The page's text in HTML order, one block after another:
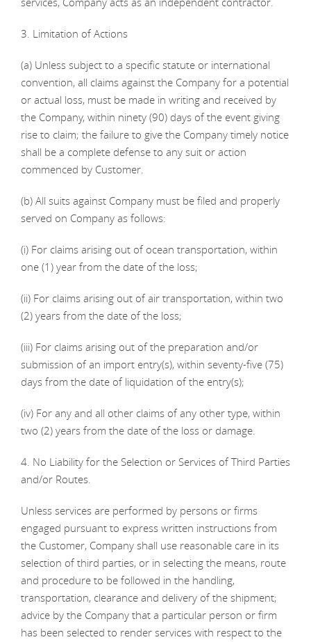
3. Limitation of Actions
(a) Unless subject to a specific statute or international
convention, all claims against the Company for a potential
or actual loss, must be made in writing and received by
the Company, within ninety (90) days of the event giving
rise to claim; the failure to give the Company timely notice
shall be a complete defense to any suit or action
commenced by Customer.
(b) All suits against Company must be filed and properly
served on Company as follows:
(i) For claims arising out of ocean transportation, within
one (1) year from the date of the loss;
(ii) For claims arising out of air transportation, within two
(2) years from the date of the loss;
(iii) For claims arising out of the preparation and/or
submission of an import entry(s), within seventy-five (75)
days from the date of liquidation of the entry(s);
(iv) For any and all other claims of any other type, within
two (2) years from the date of the loss or damage.
4. No Liability for the Selection or Services of Third Parties
and/or Routes.
Unless services are performed by persons or firms
engaged pursuant to express written instructions from
the Customer, Company shall use reasonable care in its
selection of third parties, or in selecting the means, route
and procedure to be followed in the handling,
transportation, clearance and delivery of the shipment;
advice by the Company that a particular person or firm
has been selected to render services with respect to the